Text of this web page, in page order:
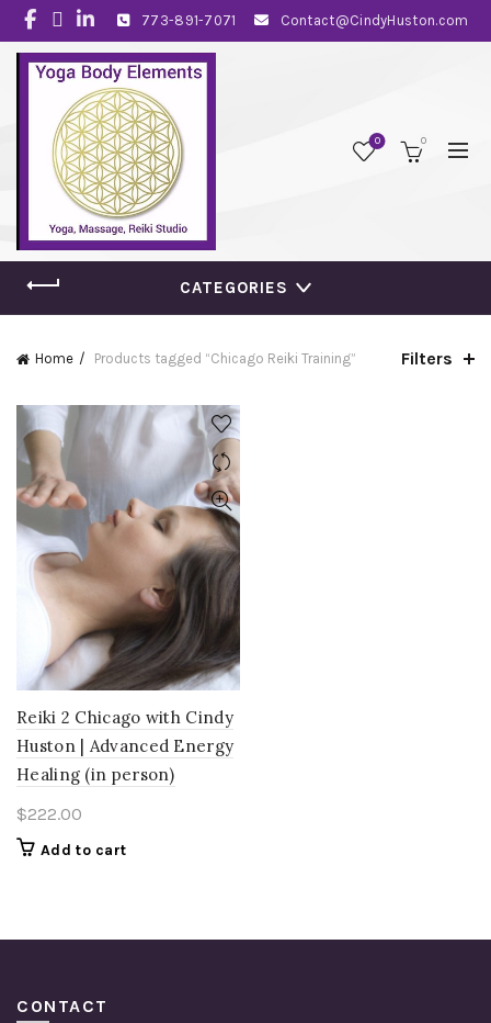
773-891-7071 Contact@CindyHuston.com
0 0
CATEGORIES
Home Products tagged “Chicago Reiki Training” Filters
Reiki 2 Chicago with Cindy
Huston | Advanced Energy
Healing (in person)
$222.00
Add to cart
CONTACT